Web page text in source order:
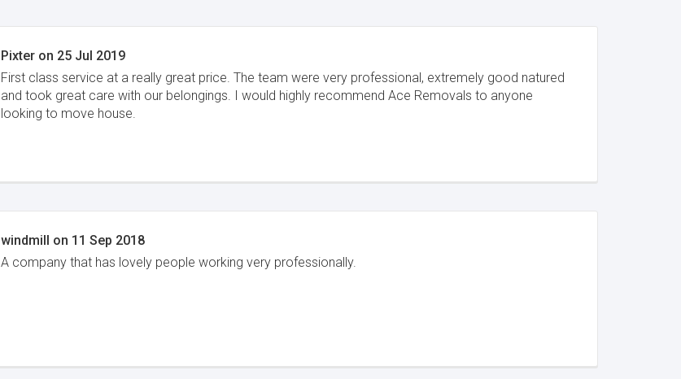
Pixter on 25 Jul 2019
First class service at a really great price. The team were very professional, extremely good natured
and took great care with our belongings. I would highly recommend Ace Removals to anyone
looking to move house.
windmill on 11 Sep 2018
A company that has lovely people working very professionally.